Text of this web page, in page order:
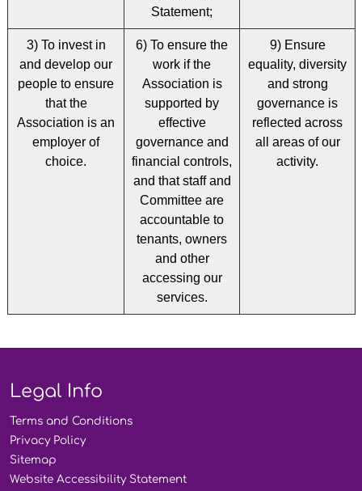
Statement;
3) To invest in
and develop our
people to ensure
that the
Association is an
employer of
choice.
6) To ensure the
work if the
Association is
supported by
effective
governance and
financial controls,
and that staff and
Committee are
accountable to
tenants, owners
and other
accessing our
services.
9) Ensure
equality, diversity
and strong
governance is
reflected across
all areas of our
activity.
Legal Info
Terms and Conditions
Privacy Policy
Sitemap
Website Accessibility Statement